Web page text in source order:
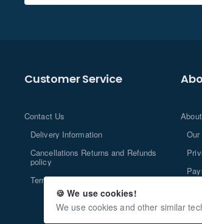
🍪 We use cookies!
We use cookies and other similar
Customer Service
Contact Us
Delivery Information
Cancellations Returns and Refunds
policy
Terms and Conditions